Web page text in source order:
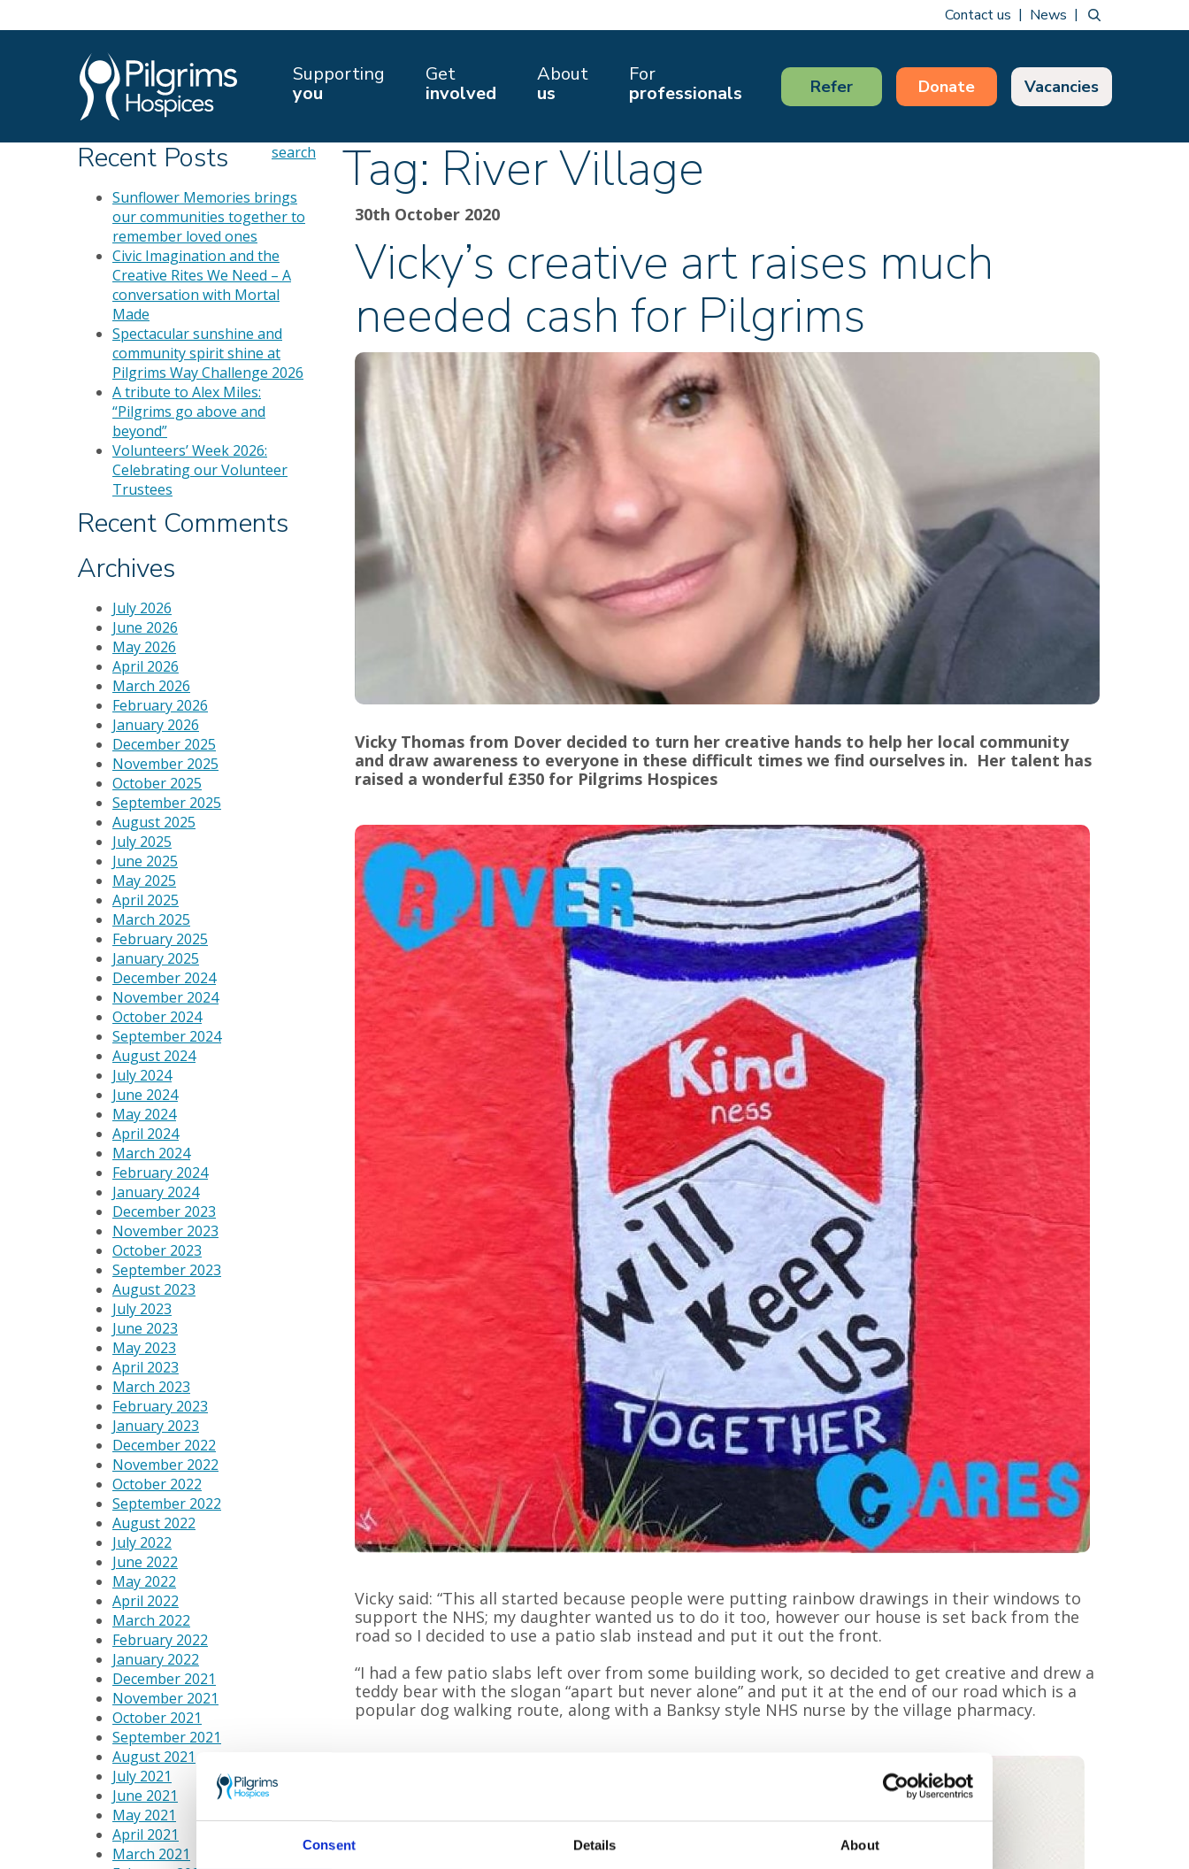
Consent Details About
Contact us News
Supporting
you
Get
involved
About
us
For
professionals
Refer Donate Vacancies
Tag: River Village
30th October 2020
Vicky’s creative art raises much
needed cash for Pilgrims
Vicky Thomas from Dover decided to turn her creative hands to help her local community
and draw awareness to everyone in these difficult times we find ourselves in. Her talent has
raised a wonderful £350 for Pilgrims Hospices
Vicky said: “This all started because people were putting rainbow drawings in their windows to
support the NHS; my daughter wanted us to do it too, however our house is set back from the
road so I decided to use a patio slab instead and put it out the front.
“I had a few patio slabs left over from some building work, so decided to get creative and drew a
teddy bear with the slogan “apart but never alone” and put it at the end of our road which is a
popular dog walking route, along with a Banksy style NHS nurse by the village pharmacy.
search
Recent Posts
Sunflower Memories brings
our communities together to
remember loved ones
Civic Imagination and the
Creative Rites We Need – A
conversation with Mortal
Made
Spectacular sunshine and
community spirit shine at
Pilgrims Way Challenge 2026
A tribute to Alex Miles:
“Pilgrims go above and
beyond”
Volunteers’ Week 2026:
Celebrating our Volunteer
Trustees
Recent Comments
Archives
July 2026
June 2026
May 2026
April 2026
March 2026
February 2026
January 2026
December 2025
November 2025
October 2025
September 2025
August 2025
July 2025
June 2025
May 2025
April 2025
March 2025
February 2025
January 2025
December 2024
November 2024
October 2024
September 2024
August 2024
July 2024
June 2024
May 2024
April 2024
March 2024
February 2024
January 2024
December 2023
November 2023
October 2023
September 2023
August 2023
July 2023
June 2023
May 2023
April 2023
March 2023
February 2023
January 2023
December 2022
November 2022
October 2022
September 2022
August 2022
July 2022
June 2022
May 2022
April 2022
March 2022
February 2022
January 2022
December 2021
November 2021
October 2021
September 2021
August 2021
July 2021
June 2021
May 2021
April 2021
March 2021